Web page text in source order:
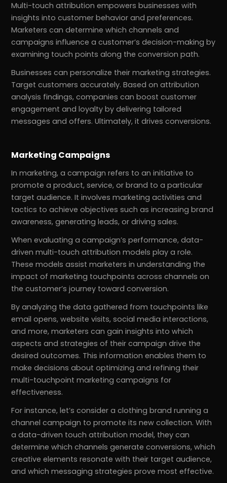
Multi-touch attribution empowers businesses with
insights into customer behavior and preferences.
Marketers can determine which channels and
campaigns influence a customer’s decision-making by
examining touch points along the conversion path.
Businesses can personalize their marketing strategies.
Target customers accurately. Based on attribution
analysis findings, companies can boost customer
engagement and loyalty by delivering tailored
messages and offers. Ultimately, it drives conversions.
Marketing Campaigns
In marketing, a campaign refers to an initiative to
promote a product, service, or brand to a particular
target audience. It involves marketing activities and
tactics to achieve objectives such as increasing brand
awareness, generating leads, or driving sales.
When evaluating a campaign’s performance, data-
driven multi-touch attribution models play a role.
These models assist marketers in understanding the
impact of marketing touchpoints across channels on
the customer’s journey toward conversion.
By analyzing the data gathered from touchpoints like
email opens, website visits, social media interactions,
and more, marketers can gain insights into which
aspects and strategies of their campaign drive the
desired outcomes. This information enables them to
make decisions about optimizing and refining their
multi-touchpoint marketing campaigns for
effectiveness.
For instance, let’s consider a clothing brand running a
channel campaign to promote its new collection. With
a data-driven touch attribution model, they can
determine which channels generate conversions, which
creative elements resonate with their target audience,
and which messaging strategies prove most effective.